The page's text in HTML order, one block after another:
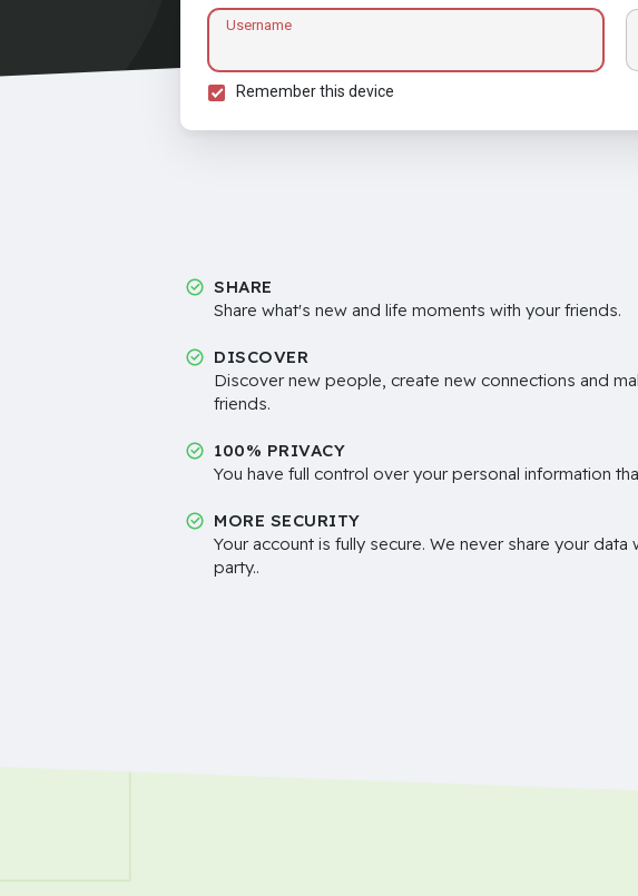
Username
Remember this device
SHARE
Share what's new and life moments with your friends.
DISCOVER
Discover new people, create new connections and
friends.
100% PRIVACY
You have full control over your personal information
MORE SECURITY
Your account is fully secure. We never share your data
party..